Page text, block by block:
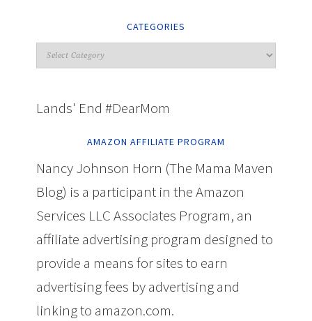
CATEGORIES
Lands' End #DearMom
AMAZON AFFILIATE PROGRAM
Nancy Johnson Horn (The Mama Maven
Blog) is a participant in the Amazon
Services LLC Associates Program, an
affiliate advertising program designed to
provide a means for sites to earn
advertising fees by advertising and
linking to amazon.com.